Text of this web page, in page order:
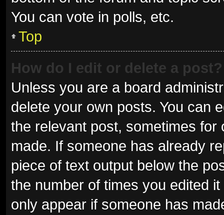
You can vote in polls, etc.
Top
How do I edit or delete a post?
Unless you are a board
delete your own posts. You can
the relevant post, sometimes
made. If someone has already
piece of text output below the
the number of times you edited
only appear if someone has